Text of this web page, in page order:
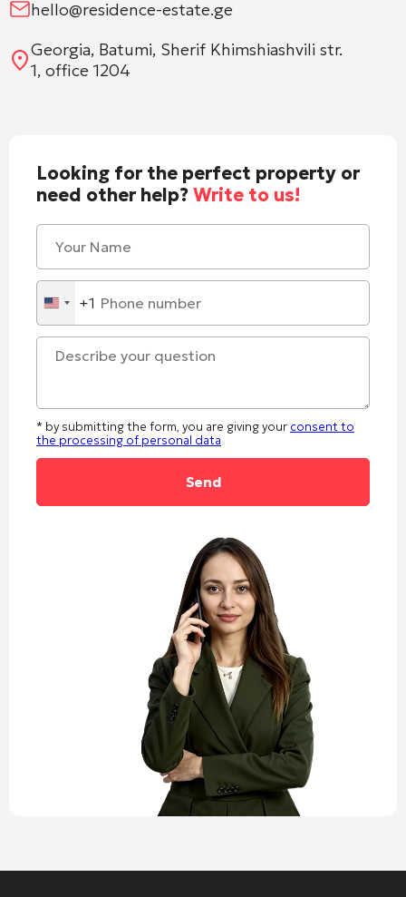
hello@residence-estate.ge
Georgia, Batumi, Sherif Khimshiashvili str.
1, office 1204
Looking for the perfect property or
need other help?Write to us!
United
States
+1
+1
* by submitting the form, you are giving your consent to
the processing of personal data